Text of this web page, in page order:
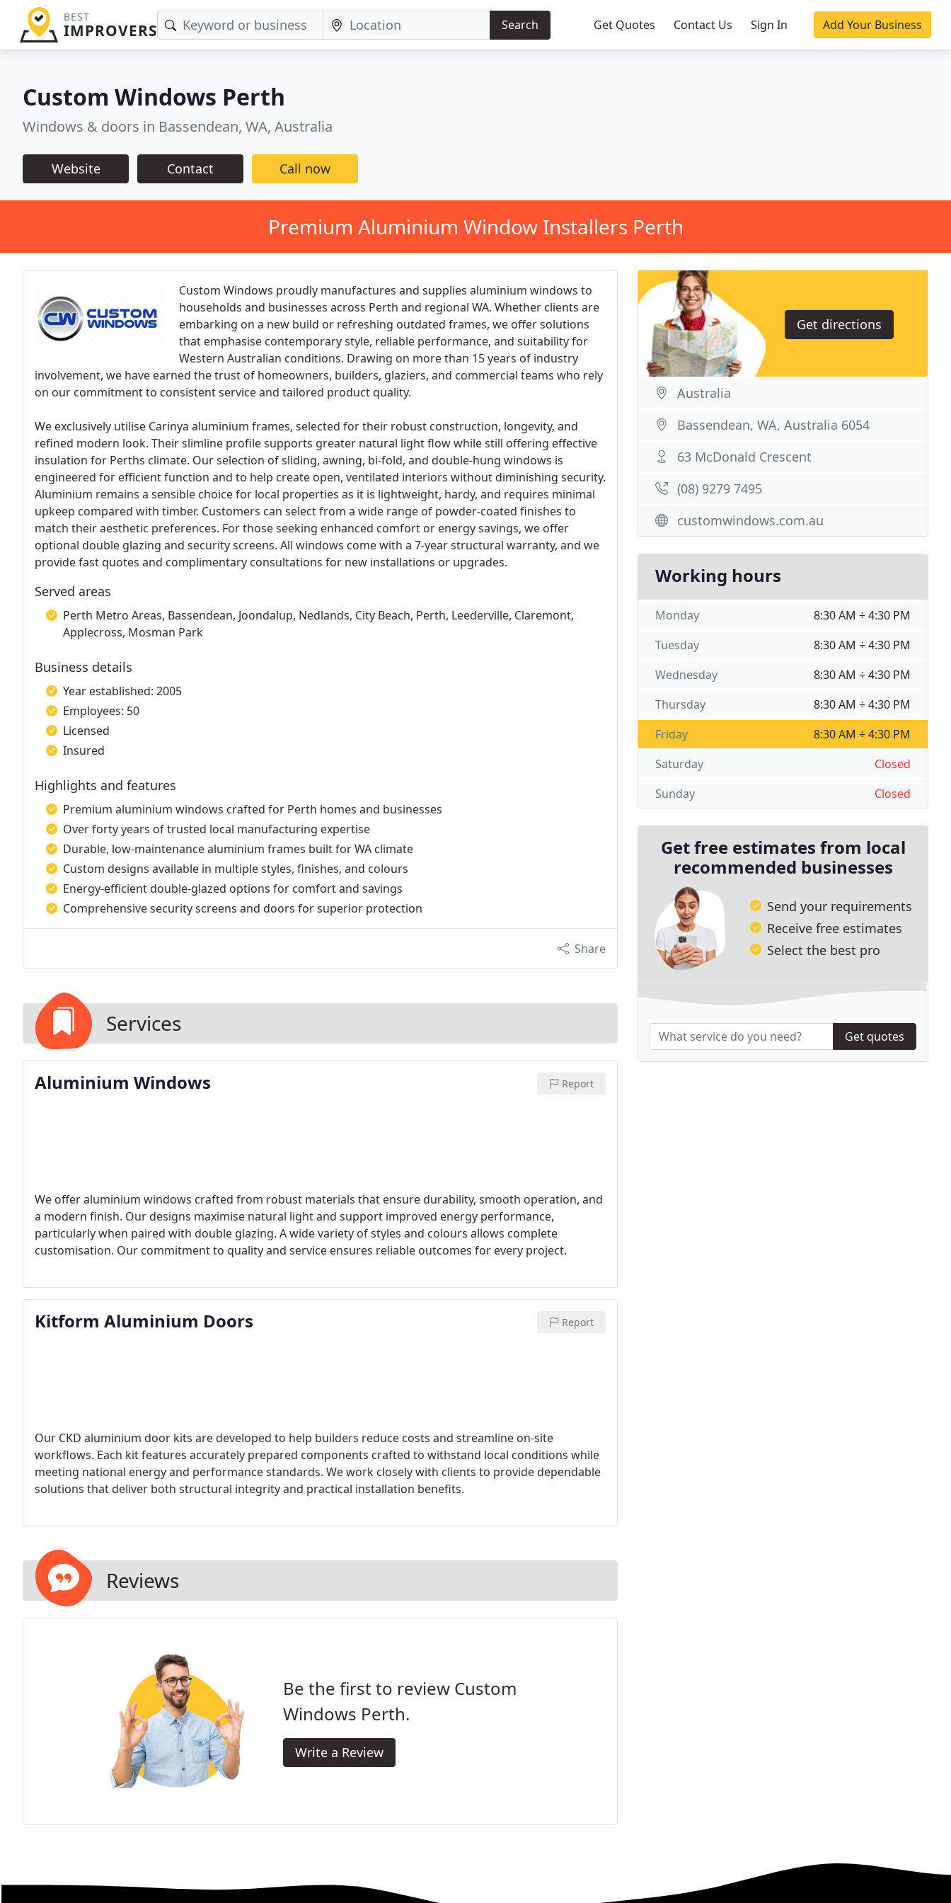
BEST
IMPROVERS Search Get Quotes Contact Us Sign In Add Your Business
Custom Windows Perth
Windows & doors in Bassendean, WA, Australia
Website Contact Call now
Premium Aluminium Window Installers Perth
Custom Windows proudly manufactures and supplies aluminium windows to
households and businesses across Perth and regional WA. Whether clients are
embarking on a new build or refreshing outdated frames, we offer solutions
that emphasise contemporary style, reliable performance, and suitability for
Western Australian conditions. Drawing on more than 15 years of industry
involvement, we have earned the trust of homeowners, builders, glaziers, and commercial teams who rely
on our commitment to consistent service and tailored product quality.
We exclusively utilise Carinya aluminium frames, selected for their robust construction, longevity, and
refined modern look. Their slimline profile supports greater natural light flow while still offering effective
insulation for Perths climate. Our selection of sliding, awning, bi-fold, and double-hung windows is
engineered for efficient function and to help create open, ventilated interiors without diminishing security.
Aluminium remains a sensible choice for local properties as it is lightweight, hardy, and requires minimal
upkeep compared with timber. Customers can select from a wide range of powder-coated finishes to
match their aesthetic preferences. For those seeking enhanced comfort or energy savings, we offer
optional double glazing and security screens. All windows come with a 7-year structural warranty, and we
provide fast quotes and complimentary consultations for new installations or upgrades.
Served areas
Perth Metro Areas, Bassendean, Joondalup, Nedlands, City Beach, Perth, Leederville, Claremont,
Applecross, Mosman Park
Business details
Year established: 2005
Employees: 50
Licensed
Insured
Highlights and features
Premium aluminium windows crafted for Perth homes and businesses
Over forty years of trusted local manufacturing expertise
Durable, low-maintenance aluminium frames built for WA climate
Custom designs available in multiple styles, finishes, and colours
Energy-efficient double-glazed options for comfort and savings
Comprehensive security screens and doors for superior protection
Share
Services
Aluminium Windows Report
We offer aluminium windows crafted from robust materials that ensure durability, smooth operation, and
a modern finish. Our designs maximise natural light and support improved energy performance,
particularly when paired with double glazing. A wide variety of styles and colours allows complete
customisation. Our commitment to quality and service ensures reliable outcomes for every project.
Kitform Aluminium Doors Report
Our CKD aluminium door kits are developed to help builders reduce costs and streamline on-site
workflows. Each kit features accurately prepared components crafted to withstand local conditions while
meeting national energy and performance standards. We work closely with clients to provide dependable
solutions that deliver both structural integrity and practical installation benefits.
Reviews
Be the first to review Custom
Windows Perth.
Write a Review
Get directions
Australia
Bassendean, WA, Australia 6054
63 McDonald Crescent
(08) 9279 7495
customwindows.com.au
Working hours
8:30 AM ÷ 4:30 PM
Monday
8:30 AM ÷ 4:30 PM
Tuesday
8:30 AM ÷ 4:30 PM
Wednesday
8:30 AM ÷ 4:30 PM
Thursday
8:30 AM ÷ 4:30 PM
Friday
Closed
Saturday
Closed
Sunday
Get free estimates from local
recommended businesses
Send your requirements
Receive free estimates
Select the best pro
Get quotes